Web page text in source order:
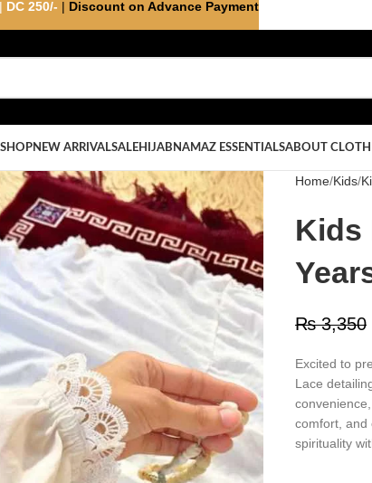
SHOPNEW ARRIVALSALEHIJAB NAMAZ ESSENTIALSABOUT
Home Kids
Kids
₨3,350
Excited to
Lace
comfort, and
spirituality
DC 250/- | Discount on Advance Payment